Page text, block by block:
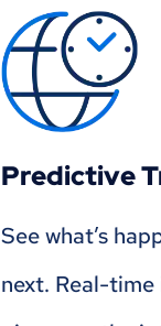
Predictive
See what’s
next. Real-